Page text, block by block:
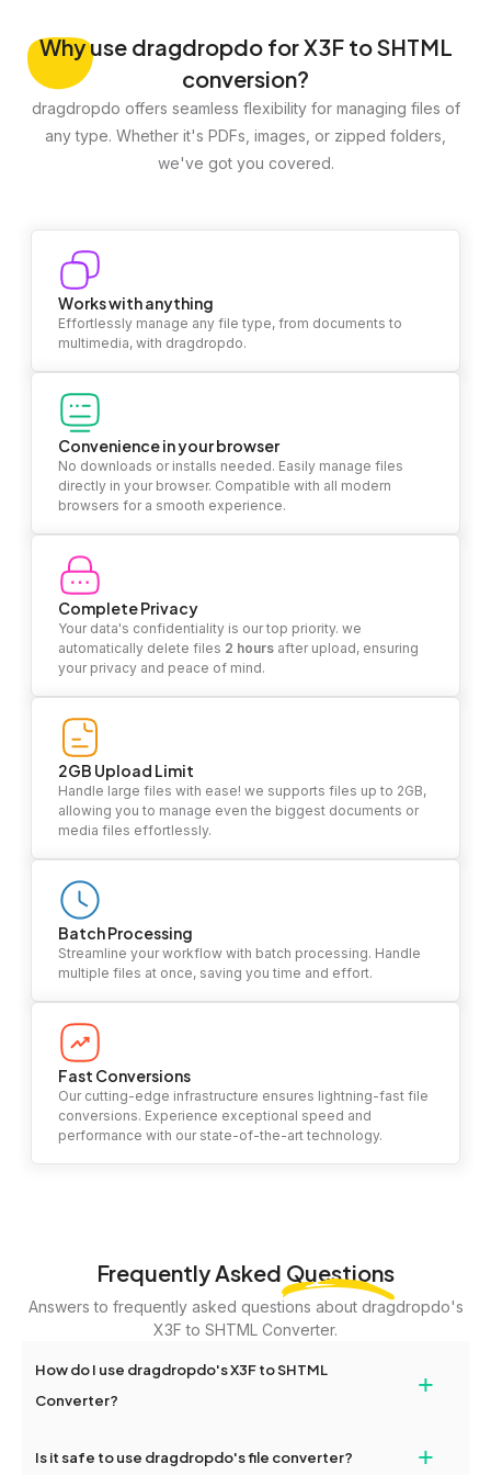
Whyuse dragdropdo for X3F to SHTML
conversion?
dragdropdo offers seamless flexibility for managing files of
any type. Whether it's PDFs, images, or zipped folders,
we've got you covered.
Works with anything
Effortlessly manage any file type, from documents to
multimedia, with dragdropdo.
Convenience in your browser
No downloads or installs needed. Easily manage files
directly in your browser. Compatible with all modern
browsers for a smooth experience.
Complete Privacy
Your data's confidentiality is our top priority. we
automatically delete files 2 hours after upload, ensuring
your privacy and peace of mind.
2GB Upload Limit
Handle large files with ease! we supports files up to 2GB,
allowing you to manage even the biggest documents or
media files effortlessly.
Batch Processing
Streamline your workflow with batch processing. Handle
multiple files at once, saving you time and effort.
Fast Conversions
Our cutting-edge infrastructure ensures lightning-fast file
conversions. Experience exceptional speed and
performance with our state-of-the-art technology.
Frequently Asked Questions
Answers to frequently asked questions about dragdropdo's
X3F to SHTML Converter.
How do I use dragdropdo's X3F to SHTML
Converter?
+
files or folders anywhere on the page, or click 'Upload Files or
Is it safe to use dragdropdo's file converter? +